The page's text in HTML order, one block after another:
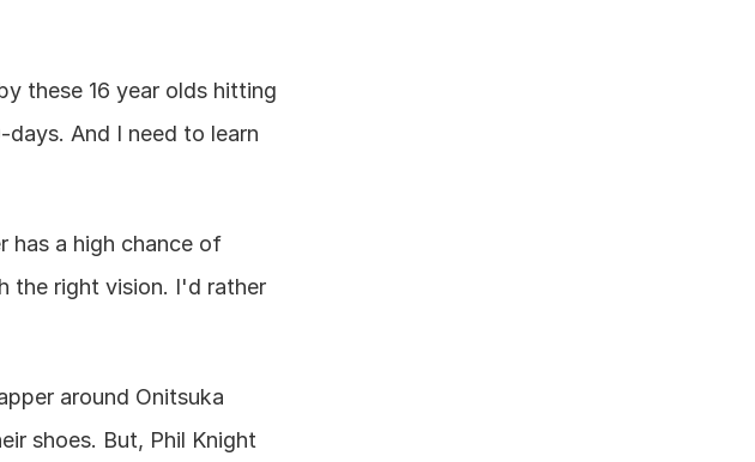
these 16 year olds hitting
days. And I need to learn
has a high chance of
the right vision. I'd rather
around Onitsuka
shoes. But, Phil Knight